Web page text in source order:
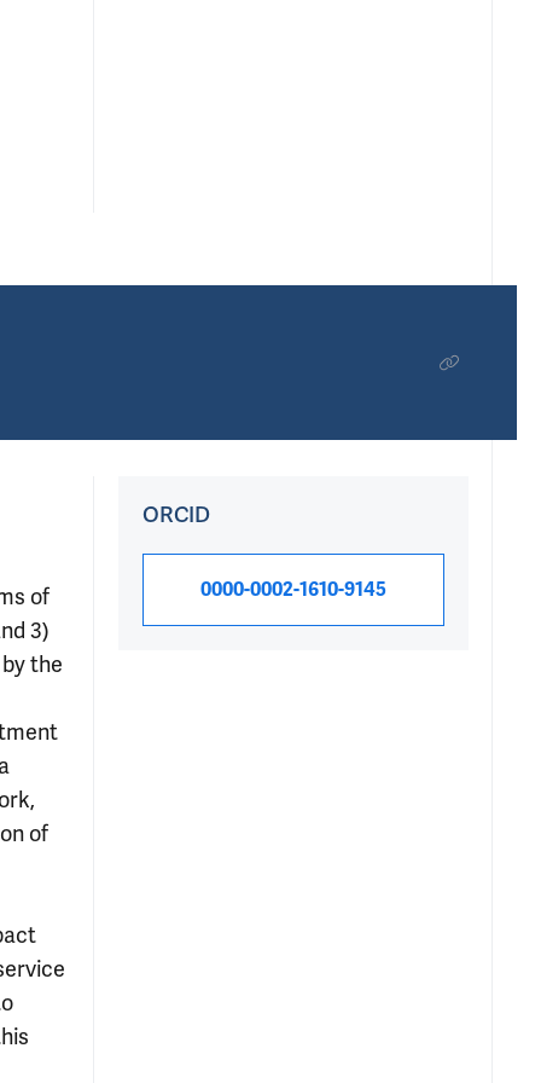
of
3)
the
of
ORCID
0000-0002-1610-9145